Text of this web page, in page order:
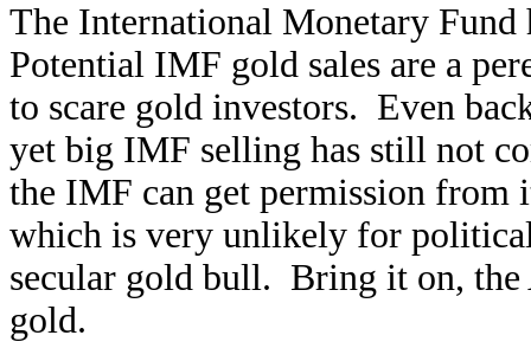
The International Monetary
Potential IMF gold sales are a
to scare gold investors. Even
yet big IMF selling has still not
the IMF can get permission from
which is very unlikely for
secular gold bull. Bring it on,
gold.